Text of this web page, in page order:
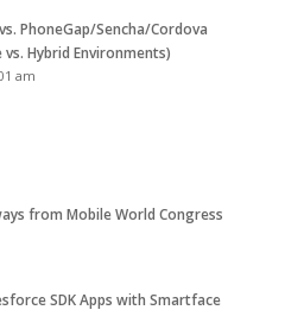
PhoneGap/Sencha/Cordova
Hybrid Environments)
am
from Mobile World Congress
SDK Apps with Smartface